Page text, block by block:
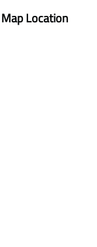
Map Location